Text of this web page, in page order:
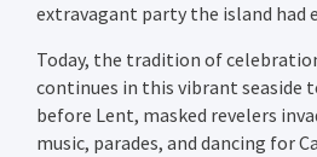
extravagant party the island had
Today, the tradition of
continues in this vibrant seaside
before Lent, masked revelers
music, parades, and dancing for